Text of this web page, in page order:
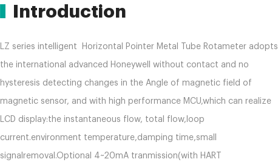
Introduction
LZ series intelligent Horizontal Pointer Metal Tube Rotameter adopts
the international advanced Honeywell without contact and no
hysteresis detecting changes in the Angle of magnetic field of
magnetic sensor, and with high performance MCU,which can realize
LCD display:the instantaneous flow, total flow,loop
current.environment temperature,damping time,small
signalremoval.Optional 4~20mA tranmission(with HART